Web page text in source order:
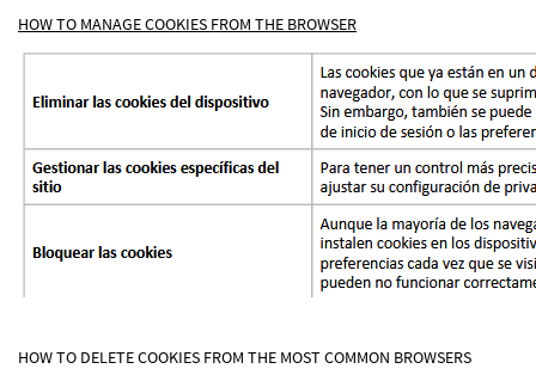
HOW TO MANAGE COOKIES FROM THE BROWSER
HOW TO DELETE COOKIES FROM THE MOST COMMON BROWSERS